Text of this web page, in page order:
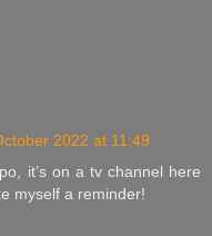
2022 at 11:49
it’s on a tv channel here
myself a reminder!